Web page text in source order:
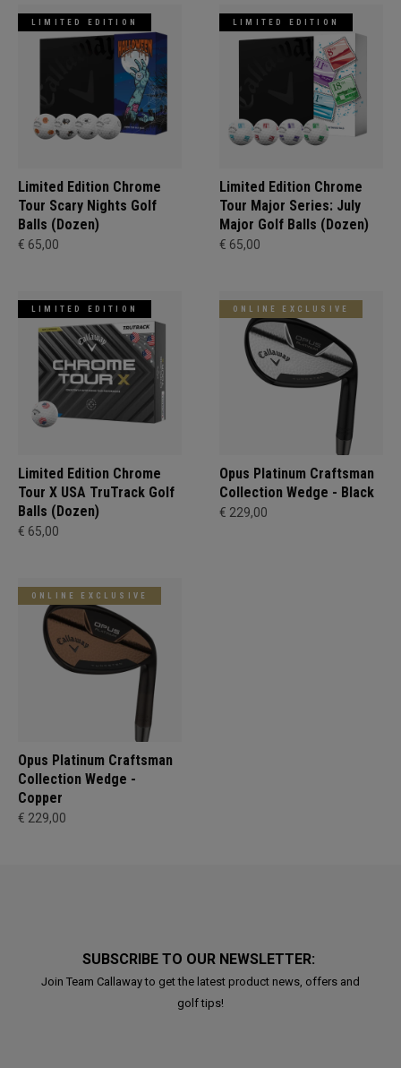
LIMITED EDITION
Limited Edition Chrome
Tour Scary Nights Golf
Balls (Dozen)
€ 65,00
LIMITED EDITION
Limited Edition Chrome
Tour Major Series: July
Major Golf Balls (Dozen)
€ 65,00
LIMITED EDITION
Limited Edition Chrome
Tour X USA TruTrack Golf
Balls (Dozen)
€ 65,00
ONLINE EXCLUSIVE
Opus Platinum Craftsman
Collection Wedge - Black
€ 229,00
ONLINE EXCLUSIVE
Opus Platinum Craftsman
Collection Wedge -
Copper
€ 229,00
SUBSCRIBE TO OUR NEWSLETTER:
Join Team Callaway to get the latest product news, offers and
golf tips!